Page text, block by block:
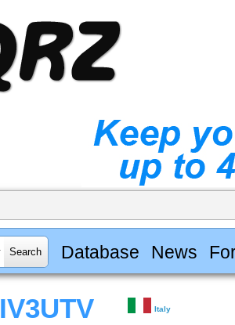
Database News
IV3UTV Italy